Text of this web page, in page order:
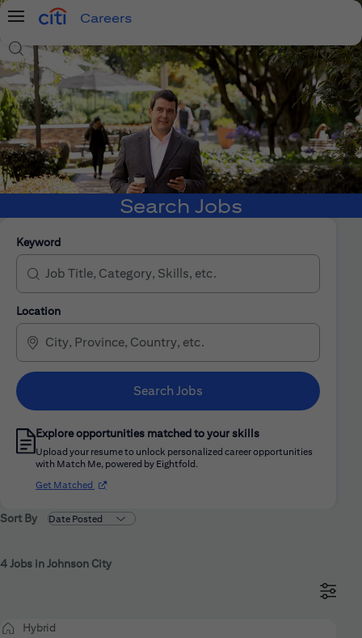
Menu
Careers
Search Jobs
Search Jobs
Keyword
Location
Search Jobs
Explore opportunities matched to your skills
Upload your resume to unlock personalized career opportunities
with Match Me, powered by Eightfold.
Get Matched (opens in new window)
Sort By
4 Jobs in Johnson City
Hybrid